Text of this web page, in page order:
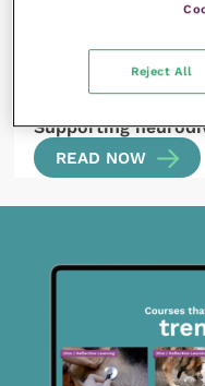
Supporting
READ NOW
Reject All